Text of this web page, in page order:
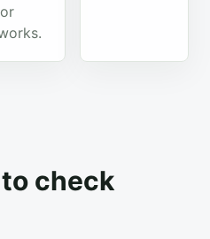
check